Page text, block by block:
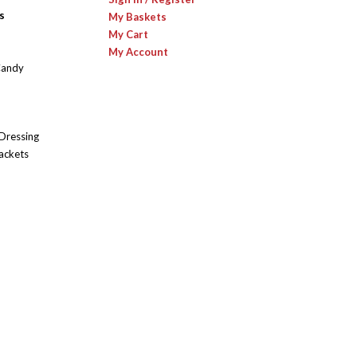
My Baskets
My Cart
My Account